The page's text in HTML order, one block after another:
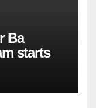
Ba
starts